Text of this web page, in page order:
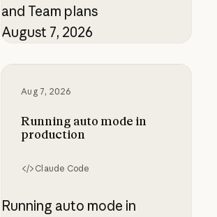
and Team plans
August 7, 2026
Aug 7, 2026
Running auto mode in
production
Claude Code
Running auto mode in
Running auto mode in production